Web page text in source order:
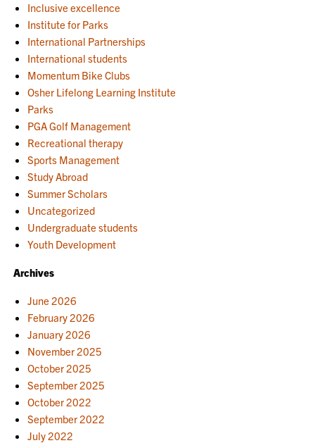
Inclusive excellence
Institute for Parks
International Partnerships
International students
Momentum Bike Clubs
Osher Lifelong Learning Institute
Parks
PGA Golf Management
Recreational therapy
Sports Management
Study Abroad
Summer Scholars
Uncategorized
Undergraduate students
Youth Development
Archives
June 2026
February 2026
January 2026
November 2025
October 2025
September 2025
October 2022
September 2022
July 2022